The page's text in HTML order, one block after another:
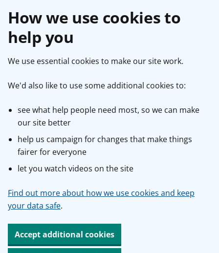
How we use cookies to
help you
We use essential cookies to make our site work.
We'd also like to use some additional cookies to:
see what help people need most, so we can make
our site better
help us campaign for changes that make things
fairer for everyone
let you watch videos on the site
Find out more about how we use cookies and keep
your data safe.
Accept additional cookies